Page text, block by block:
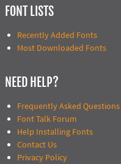
FONT LISTS
Recently Added Fonts
Most Downloaded Fonts
NEED HELP?
Frequently Asked Questions
Font Talk Forum
Help Installing Fonts
Contact Us
Privacy Policy